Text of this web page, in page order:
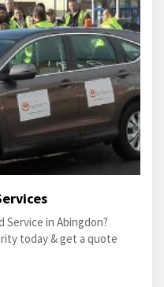
in Abingdon?
today & get a quote